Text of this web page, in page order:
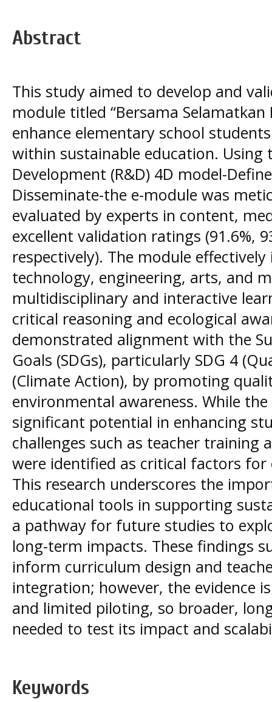
Abstract
This study aimed to develop and
module titled “Bersama Selamatkan
enhance elementary school
within sustainable education. Using
Development (R&D) 4D model-
Disseminate-the e-module was
evaluated by experts in content,
excellent validation ratings (91.6%,
respectively). The module
technology, engineering, arts, and
multidisciplinary and interactive
critical reasoning and ecological
demonstrated alignment with the
Goals (SDGs), particularly SDG 4
(Climate Action), by promoting
environmental awareness. While
significant potential in enhancing
challenges such as teacher training
were identified as critical factors
This research underscores the
educational tools in supporting
a pathway for future studies to
long-term impacts. These findings
inform curriculum design and
integration; however, the evidence
and limited piloting, so broader,
needed to test its impact and
Keywords